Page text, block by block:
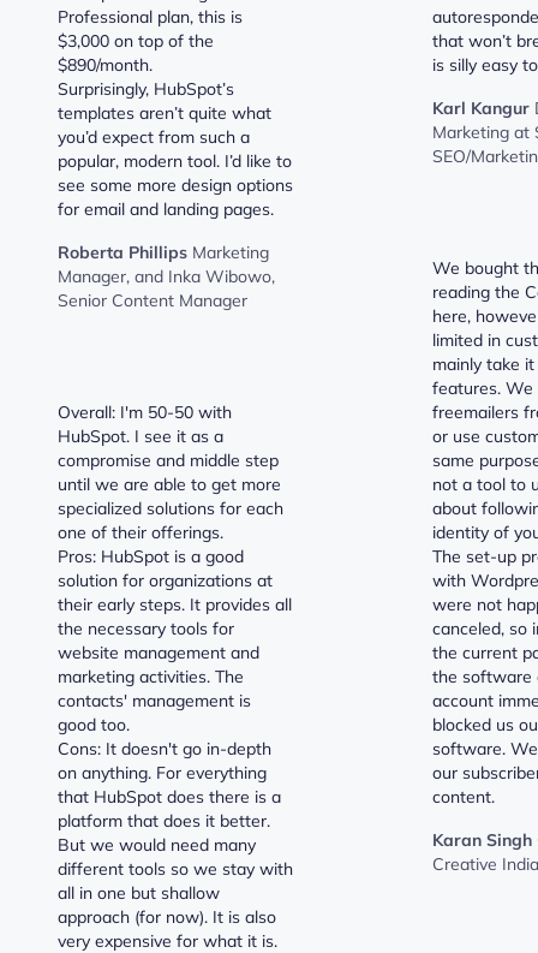
Professional plan, this is
$3,000 on top of the
$890/month.
Surprisingly, HubSpot’s
templates aren’t quite what
you’d expect from such a
popular, modern tool. I’d like to
see some more design options
for email and landing pages.
Roberta Phillips Marketing
Manager, and Inka Wibowo,
Senior Content Manager
Overall: I'm 50-50 with
HubSpot. I see it as a
compromise and middle step
until we are able to get more
specialized solutions for each
one of their offerings.
Pros: HubSpot is a good
solution for organizations at
their early steps. It provides all
the necessary tools for
website management and
marketing activities. The
contacts' management is
good too.
Cons: It doesn't go in-depth
on anything. For everything
that HubSpot does there is a
platform that does it better.
But we would need many
different tools so we stay with
all in one but shallow
approach (for now). It is also
very expensive for what it is.
that won’t
is silly easy
Karl Kangur
Marketing at
SEO/
We bought
reading the
here,
limited in
mainly take
features. We
freemailers
or use
same
not a tool to
about
identity of
The set-up
with
were not
canceled, so
the current
the software
account
blocked us
software.
our
content.
Karan Singh
Creative India